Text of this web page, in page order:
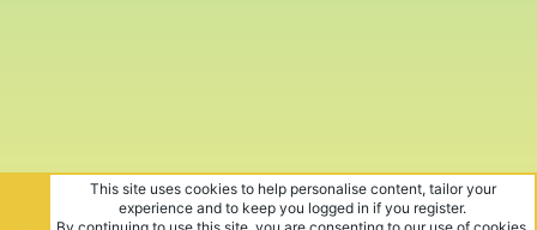
This site uses cookies to help personalise content, tailor your
experience and to keep you logged in if you register.